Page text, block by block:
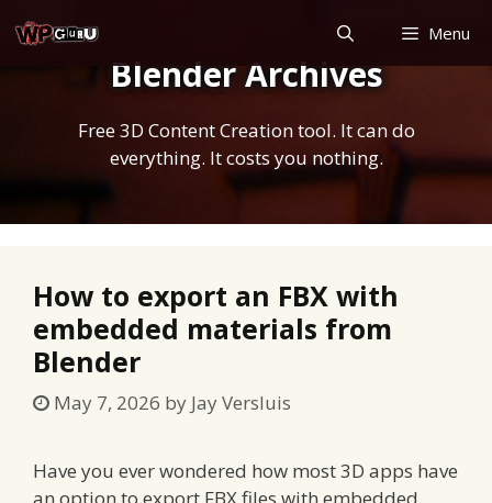
to
Menu
Blender Archives
Free 3D Content Creation tool. It can do
everything. It costs you nothing.
How to export an FBX with
embedded materials from
Blender
May 7, 2026 by Jay Versluis
Have you ever wondered how most 3D apps have